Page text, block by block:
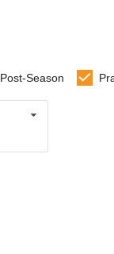
Post-Season